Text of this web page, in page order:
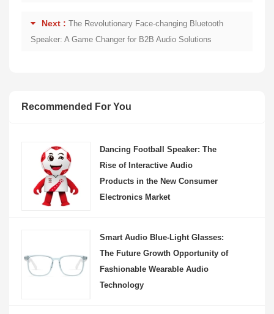
Next : The Revolutionary Face-changing Bluetooth
Speaker: A Game Changer for B2B Audio Solutions
Recommended For You
Dancing Football Speaker: The
Rise of Interactive Audio
Products in the New Consumer
Electronics Market
Smart Audio Blue-Light Glasses:
The Future Growth Opportunity of
Fashionable Wearable Audio
Technology